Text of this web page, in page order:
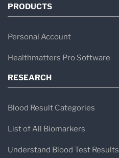
PRODUCTS
Personal Account
Healthmatters Pro Software
RESEARCH
Blood Result Categories
List of All Biomarkers
Understand Blood Test Results